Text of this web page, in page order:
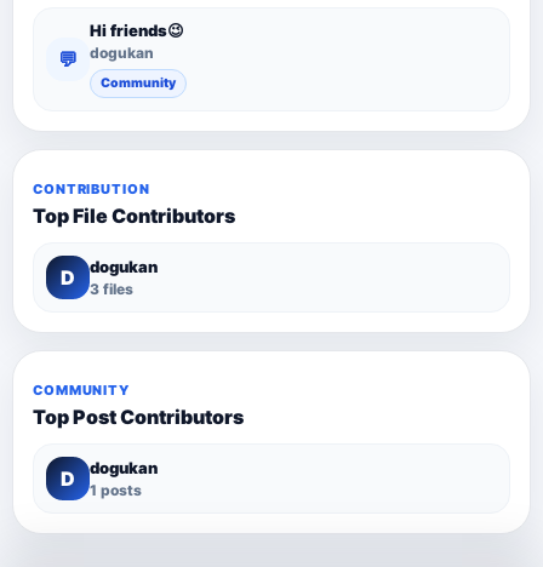
💬
Hi friends😉
dogukan
Community
CONTRIBUTION
Top File Contributors
D dogukan
3 files
COMMUNITY
Top Post Contributors
D dogukan
1 posts